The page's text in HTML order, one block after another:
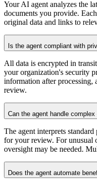
Your AI agent analyzes the
documents you provide.
original data and links to
Is the agent compliant with
All data is encrypted in
your organization's security
information after processing,
review.
Can the agent handle
The agent interprets
for your review. For unusual
oversight may be needed.
Does the agent automate